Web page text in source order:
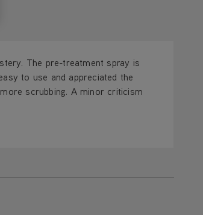
The pre-treatment spray is
to use and appreciated the
scrubbing. A minor criticism